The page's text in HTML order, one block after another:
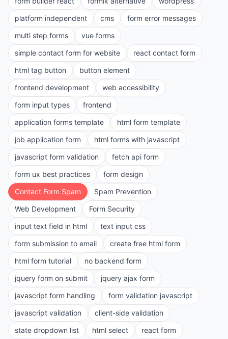
platform independent
cms
form error messages
multi step forms
vue forms
simple contact form for website
react contact form
html tag button
button element
frontend development
web accessibility
form input types
frontend
application forms template
html form template
job application form
html forms with javascript
javascript form validation
fetch api form
form ux best practices
form design
Contact Form Spam
Spam Prevention
Web Development
Form Security
input text field in html
text input css
form submission to email
create free html form
html form tutorial
no backend form
jquery form on submit
jquery ajax form
javascript form handling
form validation javascript
javascript validation
client-side validation
state dropdown list
html select
react form